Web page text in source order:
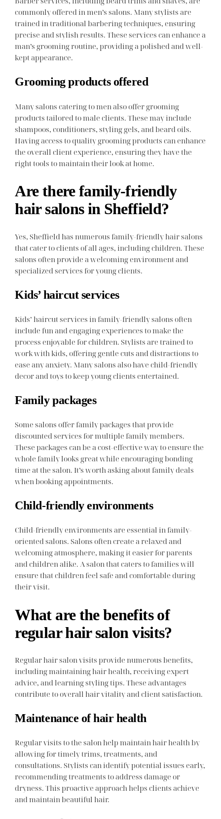
commonly offered in men’s salons. Many stylists are
trained in traditional barbering techniques, ensuring
precise and stylish results. These services can enhance a
man’s grooming routine, providing a polished and well-
kept appearance.
Grooming products offered
Many salons catering to men also offer grooming
products tailored to male clients. These may include
shampoos, conditioners, styling gels, and beard oils.
Having access to quality grooming products can enhance
the overall client experience, ensuring they have the
right tools to maintain their look at home.
Are there family-friendly
hair salons in Sheffield?
Yes, Sheffield has numerous family-friendly hair salons
that cater to clients of all ages, including children. These
salons often provide a welcoming environment and
specialized services for young clients.
Kids’ haircut services
Kids’ haircut services in family-friendly salons often
include fun and engaging experiences to make the
process enjoyable for children. Stylists are trained to
work with kids, offering gentle cuts and distractions to
ease any anxiety. Many salons also have child-friendly
decor and toys to keep young clients entertained.
Family packages
Some salons offer family packages that provide
discounted services for multiple family members.
These packages can be a cost-effective way to ensure the
whole family looks great while encouraging bonding
time at the salon. It’s worth asking about family deals
when booking appointments.
Child-friendly environments
Child-friendly environments are essential in family-
oriented salons. Salons often create a relaxed and
welcoming atmosphere, making it easier for parents
and children alike. A salon that caters to families will
ensure that children feel safe and comfortable during
their visit.
What are the benefits of
regular hair salon visits?
Regular hair salon visits provide numerous benefits,
including maintaining hair health, receiving expert
advice, and learning styling tips. These advantages
contribute to overall hair vitality and client satisfaction.
Maintenance of hair health
Regular visits to the salon help maintain hair health by
allowing for timely trims, treatments, and
consultations. Stylists can identify potential issues early,
recommending treatments to address damage or
dryness. This proactive approach helps clients achieve
and maintain beautiful hair.